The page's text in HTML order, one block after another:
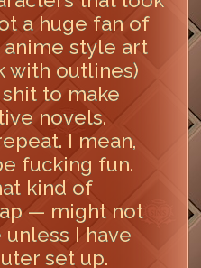
a huge fan of
style art
with outlines)
to make
novels.
I mean,
fucking fun.
kind of
— might not
I have
set up.